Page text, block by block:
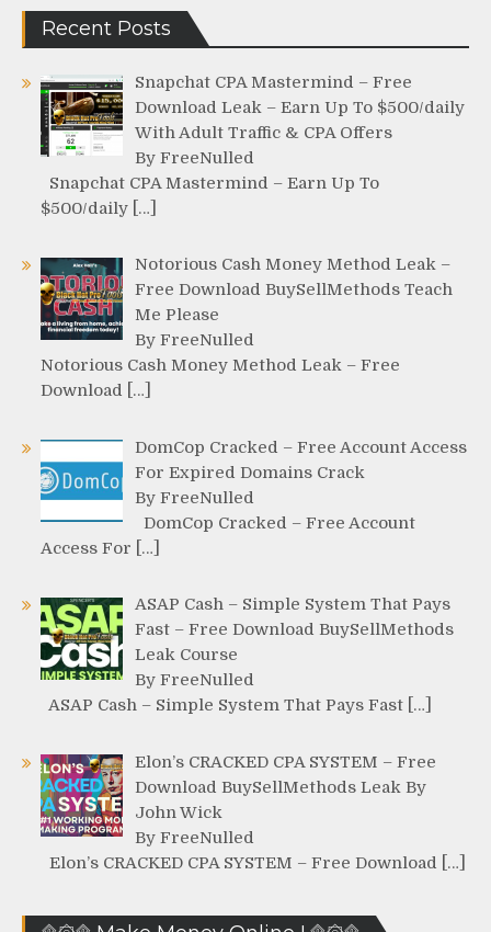
Recent Posts
Snapchat CPA Mastermind – Free
Download Leak – Earn Up To $500/daily
With Adult Traffic & CPA Offers
By FreeNulled
Snapchat CPA Mastermind – Earn Up To
$500/daily […]
Notorious Cash Money Method Leak –
Free Download BuySellMethods Teach
Me Please
By FreeNulled
Notorious Cash Money Method Leak – Free
Download […]
DomCop Cracked – Free Account Access
For Expired Domains Crack
By FreeNulled
DomCop Cracked – Free Account
Access For […]
ASAP Cash – Simple System That Pays
Fast – Free Download BuySellMethods
Leak Course
By FreeNulled
ASAP Cash – Simple System That Pays Fast […]
Elon’s CRACKED CPA SYSTEM – Free
Download BuySellMethods Leak By
John Wick
By FreeNulled
Elon’s CRACKED CPA SYSTEM – Free Download […]